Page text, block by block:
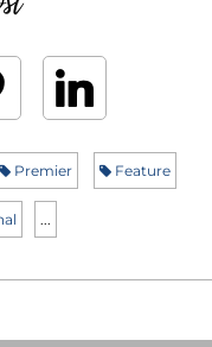
Premier Feature
...